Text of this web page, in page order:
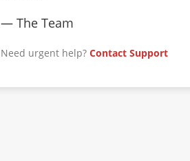
— The Team
Need urgent help? Contact Support